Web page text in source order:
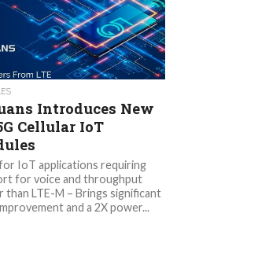
Introduces New
Cellular IoT
IoT applications requiring
for voice and throughput
than LTE-M – Brings significant
and a 2X power...